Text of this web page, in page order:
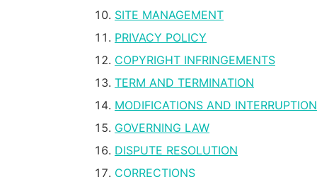
SITE MANAGEMENT
PRIVACY POLICY
COPYRIGHT INFRINGEMENTS
TERM AND TERMINATION
MODIFICATIONS AND
GOVERNING LAW
DISPUTE RESOLUTION
CORRECTIONS